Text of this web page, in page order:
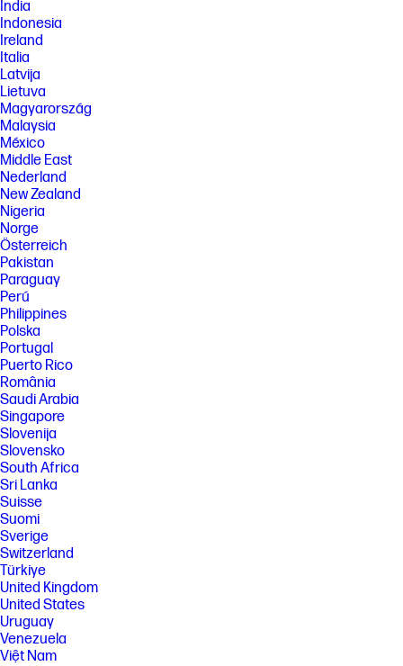
[8] Mobile device needs to be connected directly to the wireless
network of a wireless direct-capable printer prior to printing.
Depending on mobile device, an app or driver may also be required.
distance from the access point in the printer.
SPECS
India
Indonesia
Ireland
Italia
Latvija
Lietuva
Magyarország
Malaysia
México
Middle East
Nederland
New Zealand
Nigeria
Norge
Österreich
Pakistan
Paraguay
Perú
Philippines
Polska
Portugal
Puerto Rico
România
Saudi Arabia
Singapore
Slovenija
Slovensko
South Africa
Sri Lanka
Suisse
Suomi
Sverige
Switzerland
Türkiye
United Kingdom
United States
Uruguay
Venezuela
Việt Nam